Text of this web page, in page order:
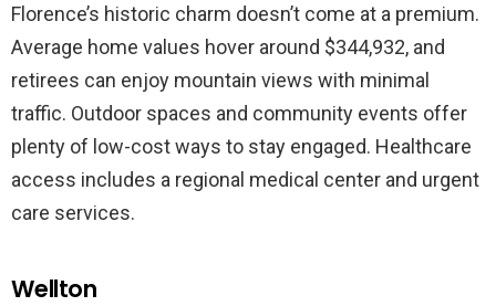
Florence’s historic charm doesn’t come at a premium.
Average home values hover around $344,932, and
retirees can enjoy mountain views with minimal
traffic. Outdoor spaces and community events offer
plenty of low-cost ways to stay engaged. Healthcare
access includes a regional medical center and urgent
care services.
Wellton